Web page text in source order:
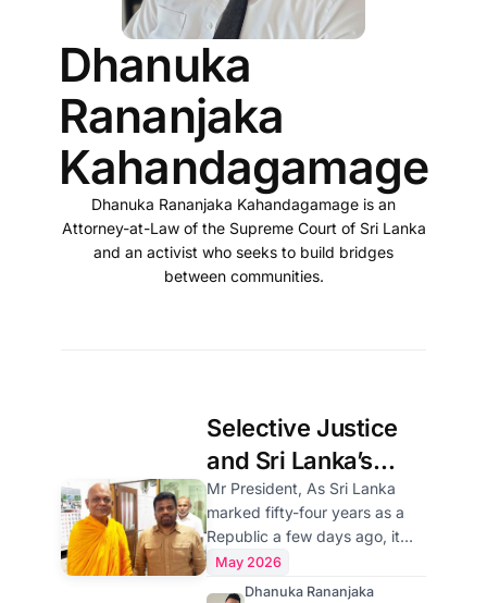
Dhanuka
Rananjaka
Kahandagamage
Dhanuka Rananjaka Kahandagamage is an
Attorney-at-Law of the Supreme Court of Sri Lanka
and an activist who seeks to build bridges
between communities.
Selective Justice
and Sri Lanka’s
Unfinished
Republic — A
Letter to the
President
Mr President, As Sri Lanka
marked fifty-four years as a
Republic a few days ago, it
should have been a moment
for honest reflection: on
May 2026
Dhanuka Rananjaka